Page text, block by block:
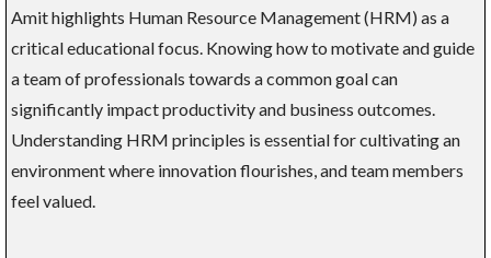
Amit highlights Human Resource Management (HRM) as a
critical educational focus. Knowing how to motivate and guide
a team of professionals towards a common goal can
significantly impact productivity and business outcomes.
Understanding HRM principles is essential for cultivating an
environment where innovation flourishes, and team members
feel valued.